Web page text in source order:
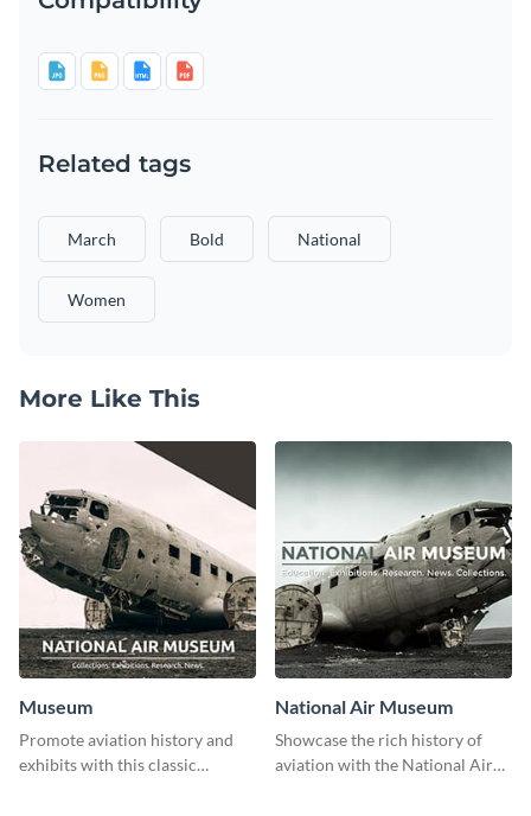
Related tags
March Bold National
Women
More Like This
Museum
Promote aviation history and
exhibits with this classic
National Air Museum
Showcase the rich history of
aviation with the National Air